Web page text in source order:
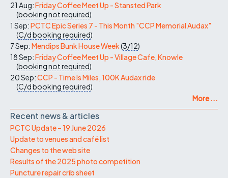
21 Aug:Friday Coffee Meet Up - Stansted Park
(booking not required)
1 Sep:PCTC Epic Series 7 - This Month "CCP Memorial Audax"
(C/dbooking required)
7 Sep:Mendips Bunk House Week(3/12)
18 Sep:Friday Coffee Meet Up - Village Cafe, Knowle
(booking not required)
20 Sep:CCP - Time Is Miles, 100K Audax ride
(C/dbooking required)
More ...
Recent news & articles
PCTC Update – 19 June 2026
Update to venues and café list
Changes to the web site
Results of the 2025 photo competition
Puncture repair crib sheet